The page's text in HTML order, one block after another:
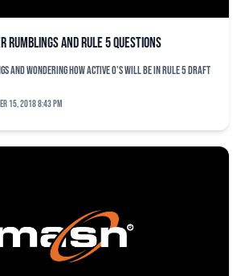
rumblings and Rule 5 questions
and wondering how active O's will be in Rule 5 draft
15, 2018 8:43 pm